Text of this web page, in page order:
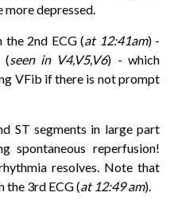
depressed.
the 2nd ECG (at 12:41am) -
(seen in V4,V5,V6) - which
VFib if there is not prompt
ST segments in large part
spontaneous reperfusion!
resolves. Note that
the 3rd ECG (at 12:49 am).